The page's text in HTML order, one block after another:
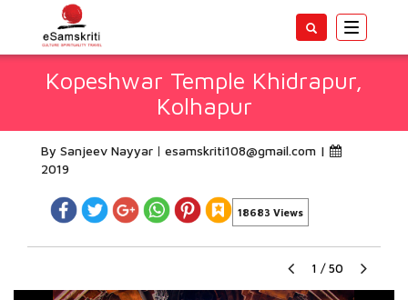
Toggle
Kopeshwar Temple Khidrapur,
Kolhapur
By Sanjeev Nayyar esamskriti108@gmail.com |
2019
18683 Views
1 / 50